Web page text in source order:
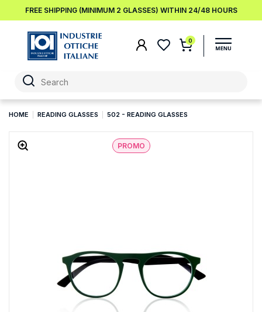
FREE SHIPPING (MINIMUM 2 GLASSES) WITHIN 24/48 HOURS
0
HOME READING GLASSES 502 - READING GLASSES
PROMO